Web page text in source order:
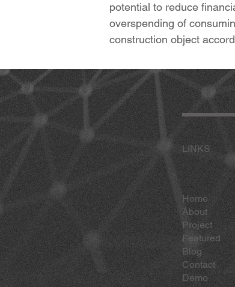
potential to reduce
overspending of
construction object
LINKS
Home
About
Project
Featured
Blog
Contact
Demo